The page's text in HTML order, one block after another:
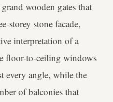
wooden gates that
storey stone facade,
interpretation of a
floor-to-ceiling windows
every angle, while the
of balconies that